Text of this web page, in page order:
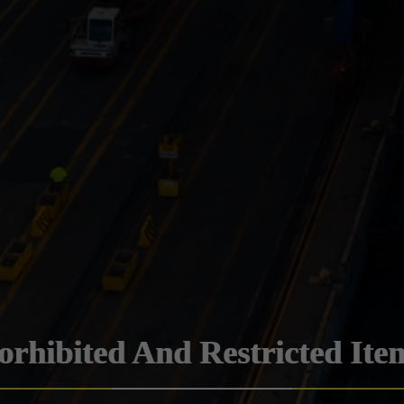
And Restricted